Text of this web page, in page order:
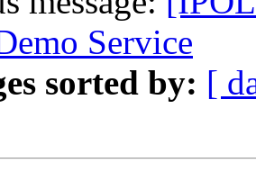
Service
sorted by: [